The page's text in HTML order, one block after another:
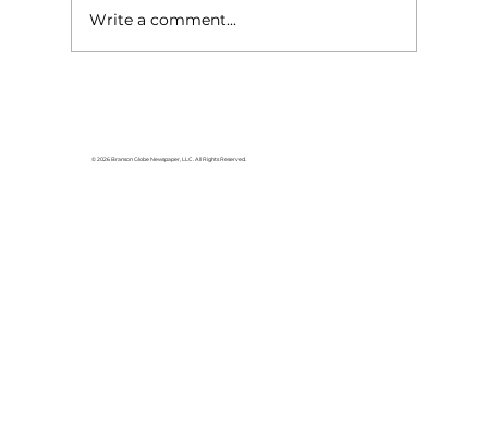
Write a comment...
© 2026 Branson Globe Newspaper, LLC. All Rights Reserved.